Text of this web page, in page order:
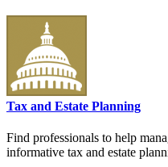
Tax and Estate Planning
Find professionals to help
informative tax and estate